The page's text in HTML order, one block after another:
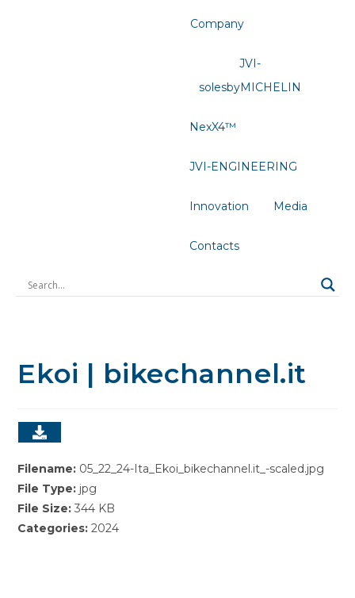
Company
JVI-
solesbyMICHELIN
NexX4™
JVI-ENGINEERING
Innovation Media
Contacts
Ekoi | bikechannel.it
Filename: 05_22_24-Ita_Ekoi_bikechannel.it_-scaled.jpg
File Type: jpg
File Size:344 KB
Categories:2024